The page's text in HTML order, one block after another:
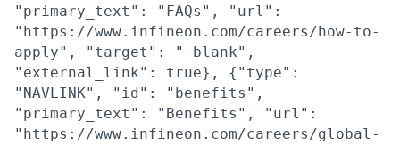
"primary_text": "FAQs", "url":
"https://www.infineon.com/careers/how-to-
apply", "target": "_blank",
"external_link": true}, {"type":
"NAVLINK", "id": "benefits",
"primary_text": "Benefits", "url":
"https://www.infineon.com/careers/global-